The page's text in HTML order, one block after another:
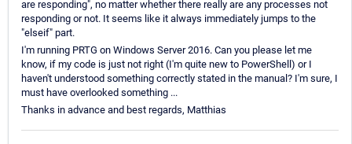
are responding", no matter whether there really are any processes not
responding or not. It seems like it always immediately jumps to the
"elseif" part.
I'm running PRTG on Windows Server 2016. Can you please let me
know, if my code is just not right (I'm quite new to PowerShell) or I
haven't understood something correctly stated in the manual? I'm sure, I
must have overlooked something ...
Thanks in advance and best regards, Matthias